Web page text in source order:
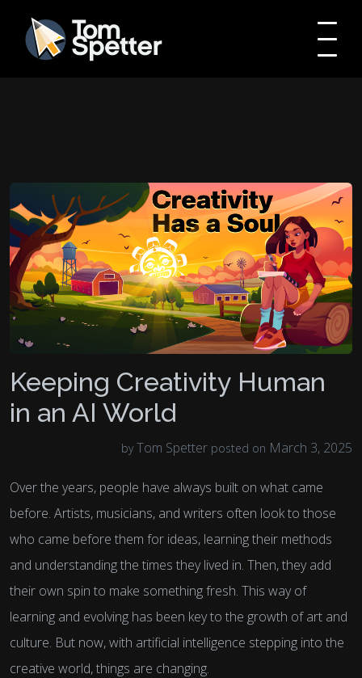
Keeping Creativity Human
in an AI World
byTom Spetter posted on March 3, 2025
Over the years, people have always built on what came
before. Artists, musicians, and writers often look to those
who came before them for ideas, learning their methods
and understanding the times they lived in. Then, they add
their own spin to make something fresh. This way of
learning and evolving has been key to the growth of art and
culture. But now, with artificial intelligence stepping into the
creative world, things are changing.